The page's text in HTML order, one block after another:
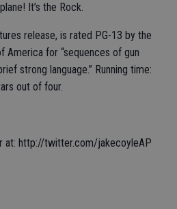
It’s the Rock.
release, is rated PG-13 by the
America for “sequences of gun
strong language.” Running time:
out of four.
at: http://twitter.com/jakecoyleAP